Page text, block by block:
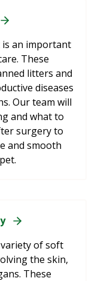
an important
These
litters and
diseases
Our team will
and what to
surgery to
and smooth
of soft
the skin,
These